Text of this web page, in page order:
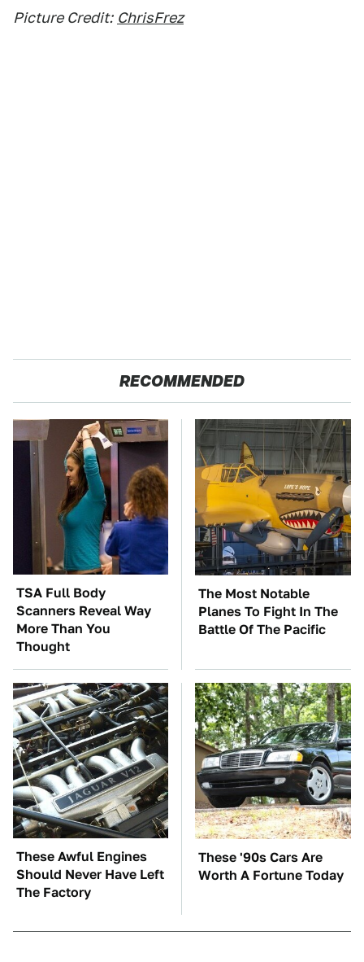
Picture Credit: ChrisFrez
RECOMMENDED
TSA Full Body
Scanners Reveal Way
More Than You
Thought
The Most Notable
Planes To Fight In The
Battle Of The Pacific
These Awful Engines
Should Never Have Left
The Factory
These '90s Cars Are
Worth A Fortune Today